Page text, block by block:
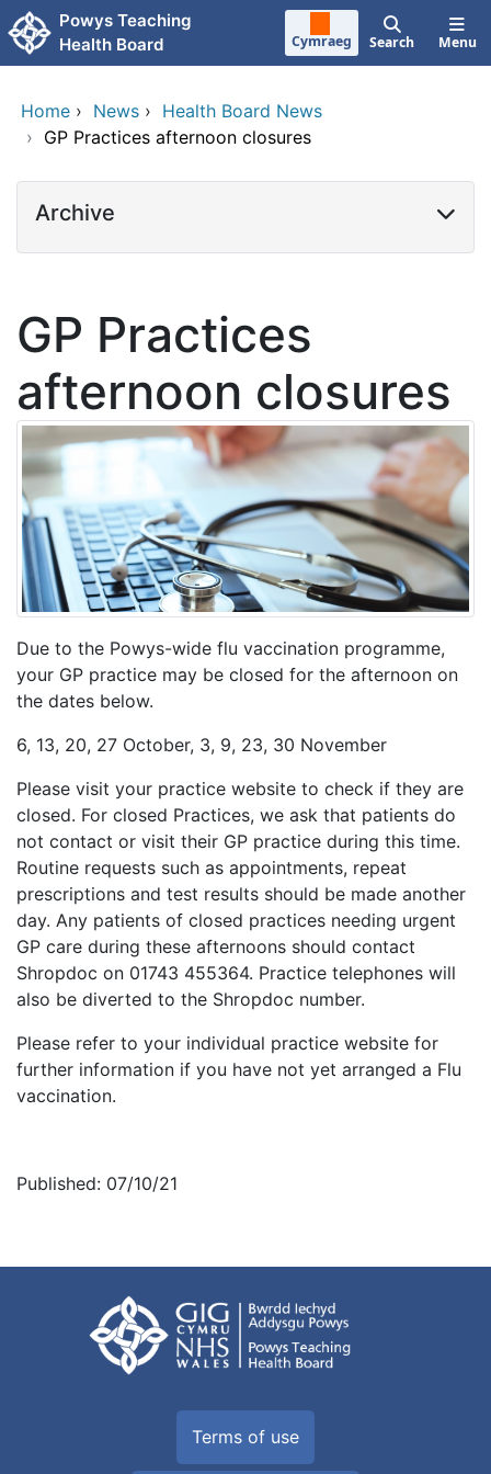
Skip to main content
Powys Teaching
Health Board
Cymraeg Search Menu
Home › News › Health Board News
› GP Practices afternoon closures
Archive
GP Practices
afternoon closures
Due to the Powys-wide flu vaccination programme,
your GP practice may be closed for the afternoon on
the dates below.
6, 13, 20, 27 October, 3, 9, 23, 30 November
Please visit your practice website to check if they are
closed. For closed Practices, we ask that patients do
not contact or visit their GP practice during this time.
Routine requests such as appointments, repeat
prescriptions and test results should be made another
day. Any patients of closed practices needing urgent
GP care during these afternoons should contact
Shropdoc on 01743 455364. Practice telephones will
also be diverted to the Shropdoc number.
Please refer to your individual practice website for
further information if you have not yet arranged a Flu
vaccination.
Published: 07/10/21
Terms of use